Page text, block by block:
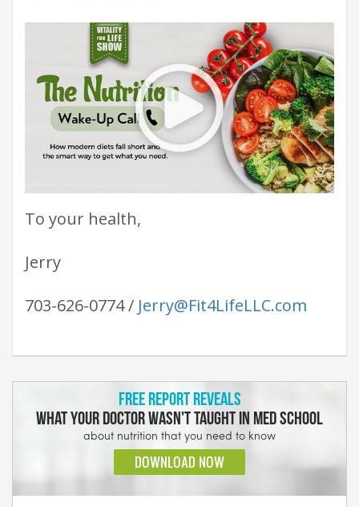
To your health,
Jerry
703-626-0774 / Jerry@Fit4LifeLLC.com